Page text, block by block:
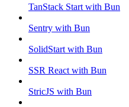
TanStack Start with Bun
Sentry with Bun
SolidStart with Bun
SSR React with Bun
StricJS with Bun